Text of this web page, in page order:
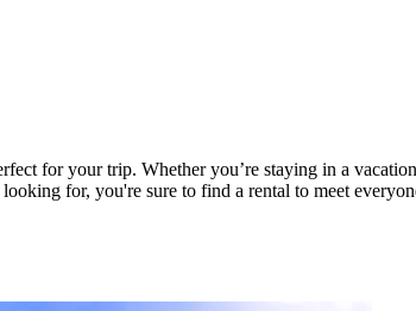
for your trip. Whether you’re staying in a
for, you're sure to find a rental to meet